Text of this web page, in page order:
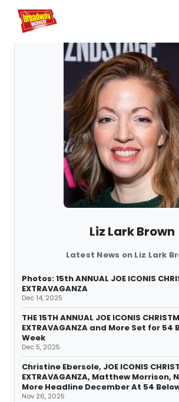
Home For You
Liz Lark Brown
Latest News on Liz Lark
Photos: 15th ANNUAL JOE ICONIS
EXTRAVAGANZA
Dec 14, 2025
THE 15TH ANNUAL JOE ICONIS
EXTRAVAGANZA and More Set for 54
Week
Dec 5, 2025
Christine Ebersole, JOE ICONIS
EXTRAVAGANZA, Matthew Morrison,
More Headline December At 54
Nov 26, 2025